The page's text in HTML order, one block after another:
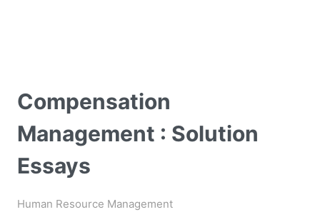
Compensation
Management : Solution
Essays
Human Resource Management